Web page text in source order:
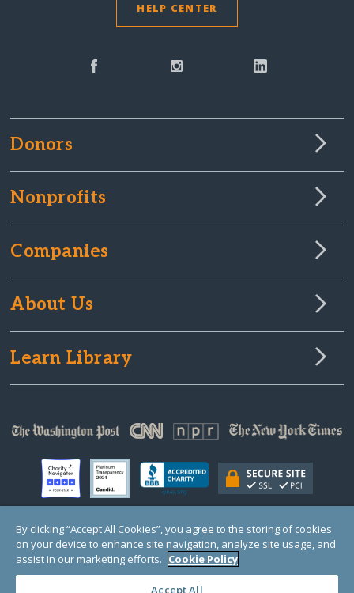
HELP CENTER
Donors
Nonprofits
Companies
About Us
Learn Library
© Copyright 2000-2025 GlobalGiving, a 501(c)(3) organization (EIN: 30‑0108263)
Registered Charity in England and Wales # 1122823
1 Thomas Circle NW, Suite 800, Washington, DC 20005, USA
By clicking “Accept All Cookies”, you agree to the storing of cookies
on your device to enhance site navigation, analyze site usage, and
assist in our marketing efforts. Cookie Policy
Accept All